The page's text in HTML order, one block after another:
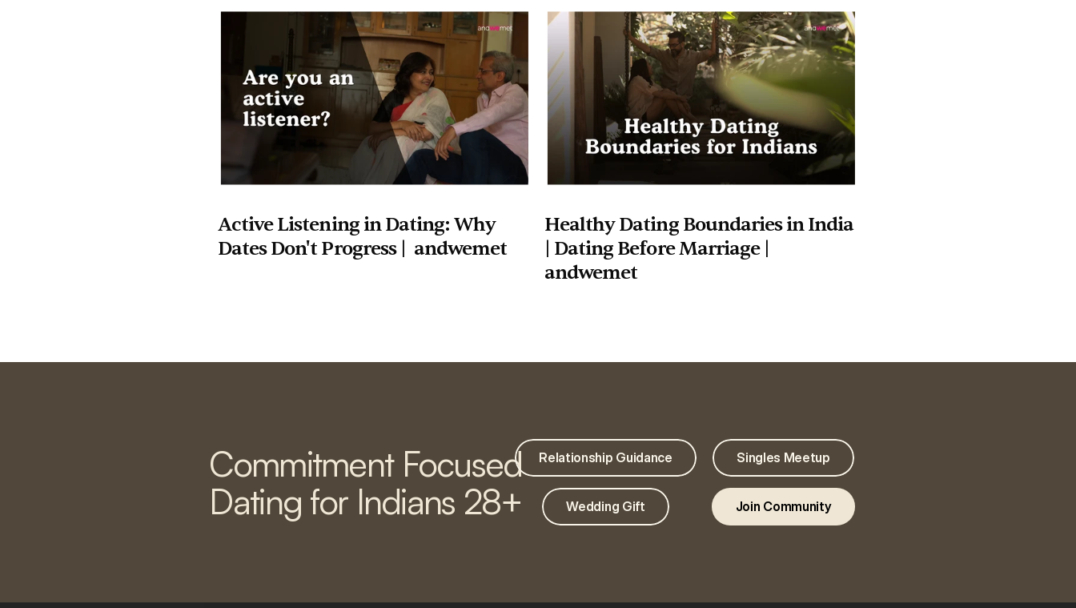
Active Listening in Dating: Why
Dates Don't Progress |  andwemet
Healthy Dating Boundaries in India
| Dating Before Marriage |
andwemet
Commitment Focused
Dating for Indians 28+
Relationship Guidance Singles Meetup
Wedding Gift Join Community